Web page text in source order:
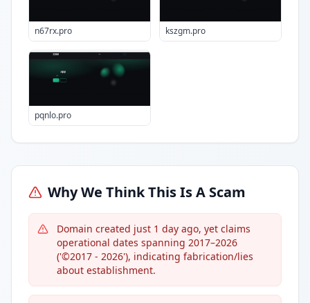
n67rx.pro kszgm.pro
pqnlo.pro
Why We Think This Is A Scam
Domain created just 1 day ago, yet claims
operational dates spanning 2017–2026
('©2017 - 2026'), indicating fabrication/lies
about establishment.